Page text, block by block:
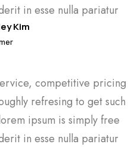
in esse nulla pariatur
Kim
competitive pricing
refresing to get such
ipsum is simply free
in esse nulla pariatur